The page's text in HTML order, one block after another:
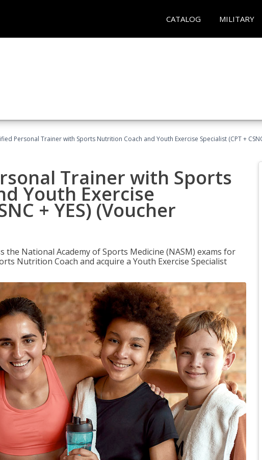
CATALOG MILITARY
Personal Trainer with Sports Nutrition Coach and Youth Exercise Specialist (CPT +
Trainer with Sports
Youth Exercise
+ YES) (Voucher
National Academy of Sports Medicine (NASM) exams for
Nutrition Coach and acquire a Youth Exercise Specialist